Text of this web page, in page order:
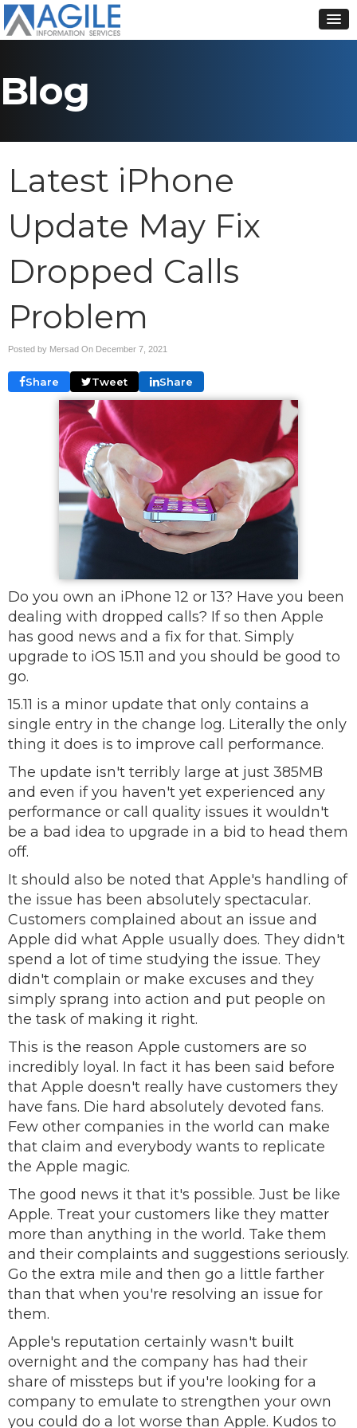
Blog
Latest iPhone
Update May Fix
Dropped Calls
Problem
Posted by Mersad On December 7, 2021
Share Tweet Share
Do you own an iPhone 12 or 13? Have you been
dealing with dropped calls? If so then Apple
has good news and a fix for that. Simply
upgrade to iOS 15.11 and you should be good to
go.
15.11 is a minor update that only contains a
single entry in the change log. Literally the only
thing it does is to improve call performance.
The update isn't terribly large at just 385MB
and even if you haven't yet experienced any
performance or call quality issues it wouldn't
be a bad idea to upgrade in a bid to head them
off.
It should also be noted that Apple's handling of
the issue has been absolutely spectacular.
Customers complained about an issue and
Apple did what Apple usually does. They didn't
spend a lot of time studying the issue. They
didn't complain or make excuses and they
simply sprang into action and put people on
the task of making it right.
This is the reason Apple customers are so
incredibly loyal. In fact it has been said before
that Apple doesn't really have customers they
have fans. Die hard absolutely devoted fans.
Few other companies in the world can make
that claim and everybody wants to replicate
the Apple magic.
The good news it that it's possible. Just be like
Apple. Treat your customers like they matter
more than anything in the world. Take them
and their complaints and suggestions seriously.
Go the extra mile and then go a little farther
than that when you're resolving an issue for
them.
Apple's reputation certainly wasn't built
overnight and the company has had their
share of missteps but if you're looking for a
company to emulate to strengthen your own
you could do a lot worse than Apple. Kudos to